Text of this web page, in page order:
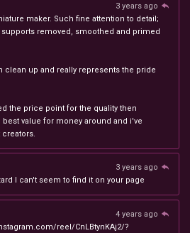
3 years ago
maker. Such fine attention to detail;
removed, smoothed and primed
clean up and really represents the pride
the price point for the quality then
value for money around and i've
3 years ago
I can't seem to find it on your page
4 years ago
reel/CnLBtynKAj2/?